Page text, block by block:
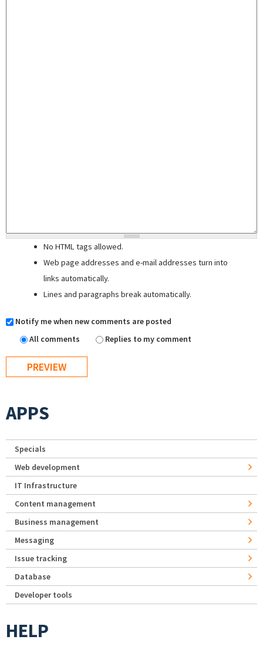
No HTML tags allowed.
Web page addresses and e-mail addresses turn into
links automatically.
Lines and paragraphs break automatically.
Notify me when new comments are posted
All comments
Replies to my comment
APPS
Specials
Web development
IT Infrastructure
Content management
Business management
Messaging
Issue tracking
Database
Developer tools
HELP